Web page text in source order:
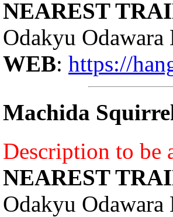
NEAREST
Odakyu Odawara
WEB: https://
Machida
Description to be
NEAREST
Odakyu Odawara